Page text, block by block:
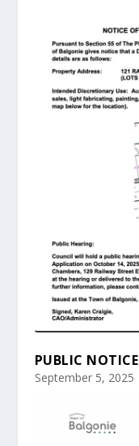
PUBLIC NOTICE
September 5, 2025